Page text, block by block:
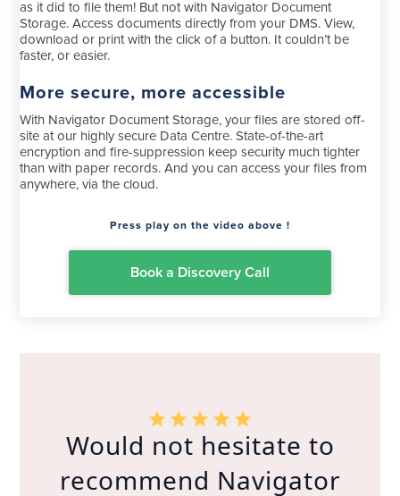
as it did to file them! But not with Navigator Document
Storage. Access documents directly from your DMS. View,
download or print with the click of a button. It couldn’t be
faster, or easier.
More secure, more accessible
With Navigator Document Storage, your files are stored off-
site at our highly secure Data Centre. State-of-the-art
encryption and fire-suppression keep security much tighter
than with paper records. And you can access your files from
anywhere, via the cloud.
Press play on the video above !
Book a Discovery Call
Would not hesitate to
recommend Navigator